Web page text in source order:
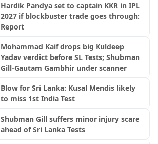
Hardik Pandya set to captain KKR in IPL
2027 if blockbuster trade goes through:
Report
Mohammad Kaif drops big Kuldeep
Yadav verdict before SL Tests; Shubman
Gill-Gautam Gambhir under scanner
Blow for Sri Lanka: Kusal Mendis likely
to miss 1st India Test
Shubman Gill suffers minor injury scare
ahead of Sri Lanka Tests